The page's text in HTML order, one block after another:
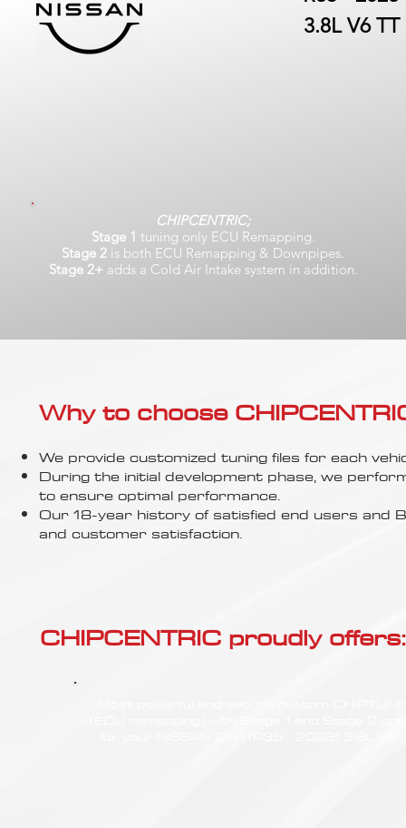
3.8L V6 TT
CHIPCENTRIC;
Stage 1 tuning only ECU Remapping.
Stage 2 is both ECU Remapping & Downpipes.
Stage 2+ adds a Cold Air Intake system in addition.
Why to choose
We provide customized tuning files for each
During the initial development phase, we
to ensure optimal performance.
Our 18-year history of satisfied end users
and customer satisfaction.
CHIPCENTRIC proudly offers: